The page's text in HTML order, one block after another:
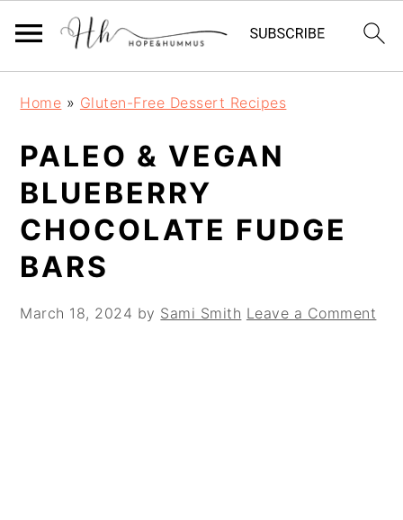
navigation
content
sidebar
Home » Gluten-Free Dessert Recipes
PALEO & VEGAN
BLUEBERRY
CHOCOLATE FUDGE
BARS
March 18, 2024 by Sami Smith Leave a Comment